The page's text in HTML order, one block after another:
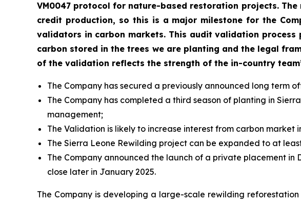
VM0047 protocol for nature-based restoration projects.
credit production, so this is a major milestone for the
validators in carbon markets. This audit validation
carbon stored in the trees we are planting and the legal
of the validation reflects the strength of the in-country
The Company has secured a previously announced long term
The Company has completed a third season of planting in
management;
The Validation is likely to increase interest from carbon
The Sierra Leone Rewilding project can be expanded to at
The Company announced the launch of a private placement
close later in January 2025.
The Company is developing a large-scale rewilding